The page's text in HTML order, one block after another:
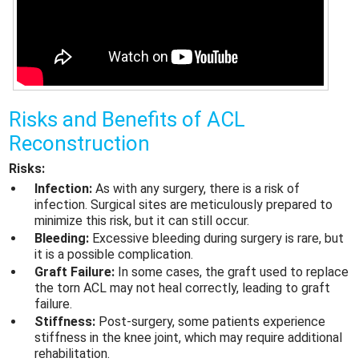
Risks and Benefits of ACL
Reconstruction
Risks:
Infection:As with any surgery, there is a risk of
infection. Surgical sites are meticulously prepared to
minimize this risk, but it can still occur.
Bleeding: Excessive bleeding during surgery is rare, but
it is a possible complication.
Graft Failure: In some cases, the graft used to replace
the torn ACL may not heal correctly, leading to graft
failure.
Stiffness: Post-surgery, some patients experience
stiffness in the knee joint, which may require additional
rehabilitation.